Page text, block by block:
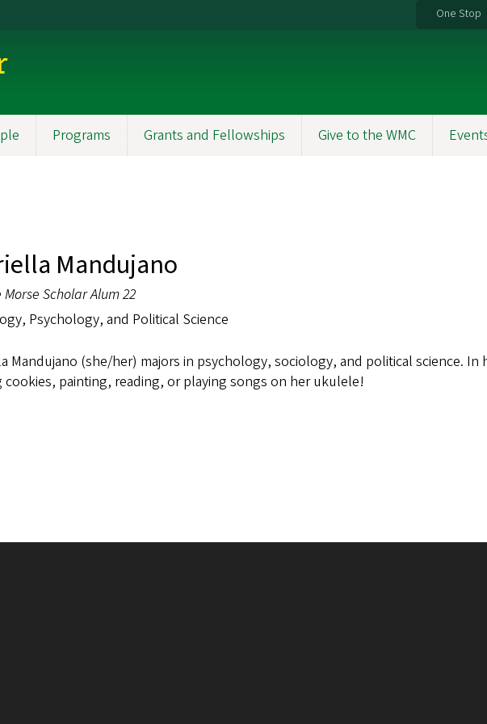
One Stop
Programs Grants and Fellowships Give to the WMC
Mandujano
Morse Scholar Alum 22
Psychology, and Political Science
Mandujano (she/her) majors in psychology, sociology, and political science. In
cookies, painting, reading, or playing songs on her ukulele!